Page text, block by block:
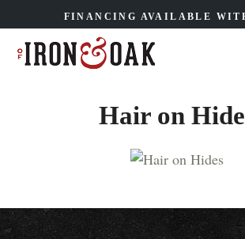
FINANCING AVAILABLE
Hair on